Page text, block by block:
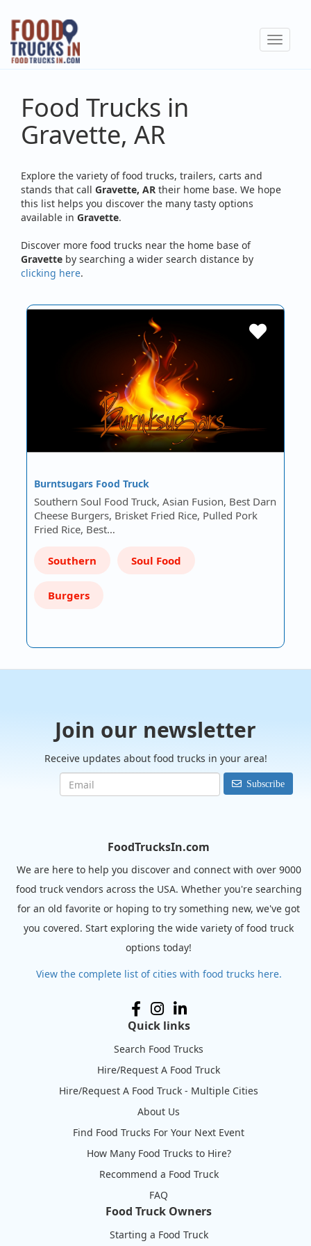
Skip
main
content
Toggle
Food Trucks in
Gravette, AR
Explore the variety of food trucks, trailers, carts and
stands that call Gravette, AR their home base. We hope
this list helps you discover the many tasty options
available in Gravette.
Discover more food trucks near the home base of
Gravette by searching a wider search distance by
clicking here.
Burntsugars Food Truck
Southern Soul Food Truck, Asian Fusion, Best Darn
Cheese Burgers, Brisket Fried Rice, Pulled Pork
Fried Rice, Best…
Southern Soul Food
Burgers
Join our newsletter
Receive updates about food trucks in your area!
Subscribe
FoodTrucksIn.com
We are here to help you discover and connect with over 9000
food truck vendors across the USA. Whether you're searching
for an old favorite or hoping to try something new, we've got
you covered. Start exploring the wide variety of food truck
options today!
View the complete list of cities with food trucks here.
Quick links
Search Food Trucks
Hire/Request A Food Truck
Hire/Request A Food Truck - Multiple Cities
About Us
Find Food Trucks For Your Next Event
How Many Food Trucks to Hire?
Recommend a Food Truck
FAQ
Food Truck Owners
Starting a Food Truck